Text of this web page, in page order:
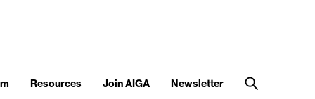
Resources Join AIGA Newsletter